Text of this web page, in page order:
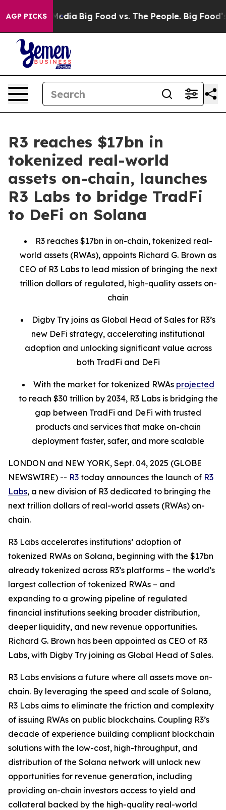
AGP PICKS
Media Big Food vs. The People. Big Food’s
R3 reaches $17bn in
tokenized real-world
assets on-chain, launches
R3 Labs to bridge TradFi
to DeFi on Solana
R3 reaches $17bn in on-chain, tokenized real-
world assets (RWAs), appoints Richard G. Brown as
CEO of R3 Labs to lead mission of bringing the next
trillion dollars of regulated, high-quality assets on-
chain
Digby Try joins as Global Head of Sales for R3’s
new DeFi strategy, accelerating institutional
adoption and unlocking significant value across
both TradFi and DeFi
With the market for tokenized RWAs projected
to reach $30 trillion by 2034, R3 Labs is bridging the
gap between TradFi and DeFi with trusted
products and services that make on-chain
deployment faster, safer, and more scalable
LONDON and NEW YORK, Sept. 04, 2025 (GLOBE
NEWSWIRE) -- R3 today announces the launch of R3
Labs, a new division of R3 dedicated to bringing the
next trillion dollars of real-world assets (RWAs) on-
chain.
R3 Labs accelerates institutions’ adoption of
tokenized RWAs on Solana, beginning with the $17bn
already tokenized across R3’s platforms – the world’s
largest collection of tokenized RWAs – and
expanding to a growing pipeline of regulated
financial institutions seeking broader distribution,
deeper liquidity, and new revenue opportunities.
Richard G. Brown has been appointed as CEO of R3
Labs, with Digby Try joining as Global Head of Sales.
R3 Labs envisions a future where all assets move on-
chain. By leveraging the speed and scale of Solana,
R3 Labs aims to eliminate the friction and complexity
of issuing RWAs on public blockchains. Coupling R3’s
decade of experience building compliant blockchain
solutions with the low-cost, high-throughput, and
distribution of the Solana network will unlock new
opportunities for revenue generation, including
providing on-chain investors access to yield and
collateral backed by the high-quality real-world